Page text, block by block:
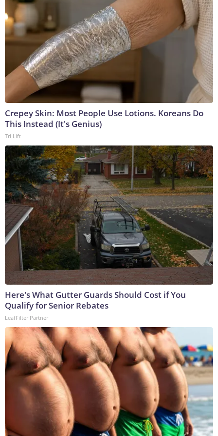
Crepey Skin: Most People Use Lotions. Koreans Do
This Instead (It's Genius)
Tri Lift
Here's What Gutter Guards Should Cost if You
Qualify for Senior Rebates
LeafFilter Partner